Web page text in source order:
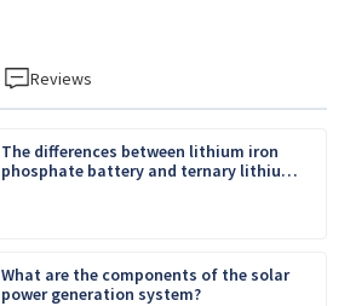
Reviews
The differences between lithium iron
phosphate battery and ternary lithium
What are the components of the solar
power generation system?